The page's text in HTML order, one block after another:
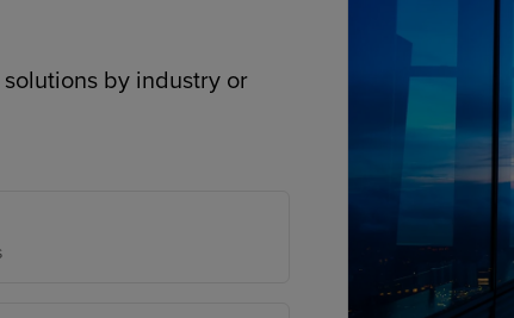
by industry or